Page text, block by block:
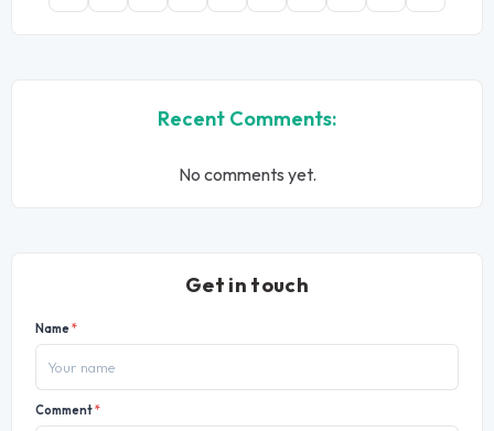
Recent Comments:
No comments yet.
Get in touch
Name*
Comment*